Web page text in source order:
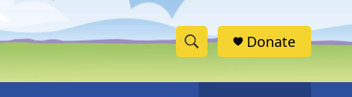
S
h
e
Donate